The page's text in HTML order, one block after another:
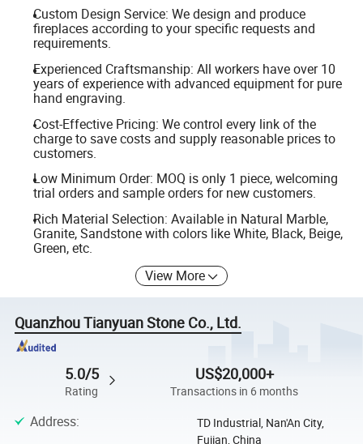
Custom Design Service: We design and produce
fireplaces according to your specific requests and
requirements.
Experienced Craftsmanship: All workers have over 10
years of experience with advanced equipment for pure
hand engraving.
Cost-Effective Pricing: We control every link of the
charge to save costs and supply reasonable prices to
customers.
Low Minimum Order: MOQ is only 1 piece, welcoming
trial orders and sample orders for new customers.
Rich Material Selection: Available in Natural Marble,
Granite, Sandstone with colors like White, Black, Beige,
Green, etc.
View More
Quanzhou Tianyuan Stone Co., Ltd.
5.0/5
Rating
US$20,000+
Transactions in 6 months
Address:
TD Industrial, Nan'An City,
Fujian, China